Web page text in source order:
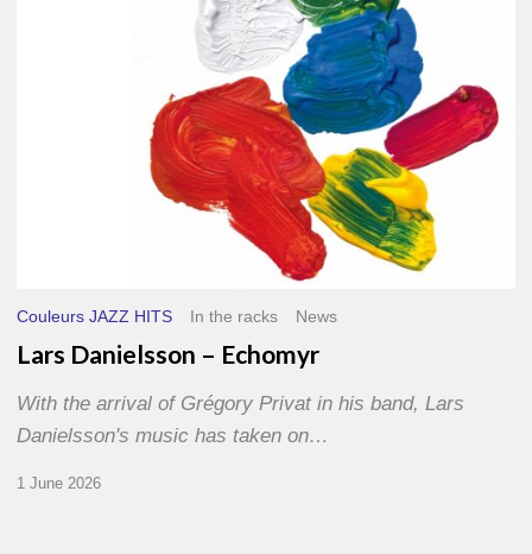
Couleurs JAZZ HITS In the racks News
Lars Danielsson – Echomyr
With the arrival of Grégory Privat in his band, Lars
Danielsson's music has taken on…
1 June 2026